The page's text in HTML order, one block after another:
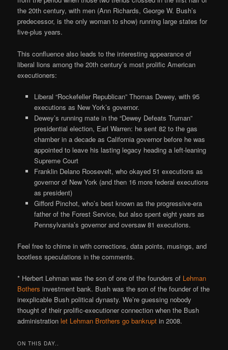
the 20th century, with men (Ann Richards, George W. Bush’s
predecessor, is the only woman to show) running large states for
five-plus years.
This confluence also leads to the interesting appearance of
liberal lions among the 20th century’s most prolific American
executioners:
Liberal “Rockefeller Republican” Thomas Dewey, with 95
executions as New York’s governor.
Dewey’s running mate in the “Dewey Defeats Truman”
presidential election, Earl Warren: he sent 82 to the gas
chamber in a decade as California governor before he was
appointed to leave his lasting legacy heading a left-leaning
Supreme Court
Franklin Delano Roosevelt, who okayed 51 executions as
governor of New York (and then 16 more federal executions
as president)
Gifford Pinchot, who’s best known as the progressive-era
father of the Forest Service, but also spent eight years as
Pennsylvania’s governor and oversaw 81 executions.
Feel free to chime in with corrections, data points, musings, and
bootless speculations in the comments.
* Herbert Lehman was the son of one of the founders of Lehman
Bothers investment bank. Bush was the son of the founder of the
inexplicable Bush political dynasty. We’re guessing nobody
thought of their prolific-executioner connection when the Bush
administrationlet Lehman Brothers go bankrupt in 2008.
ON THIS DAY..